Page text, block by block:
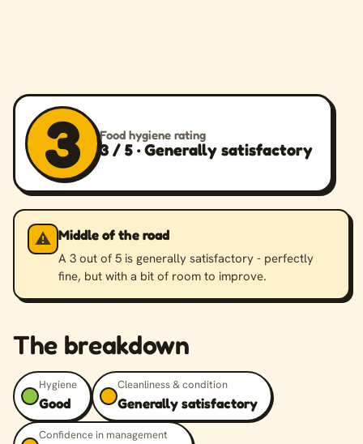
3 Food hygiene rating
3 / 5 · Generally satisfactory
⚠️ Middle of the road
A 3 out of 5 is generally satisfactory - perfectly
fine, but with a bit of room to improve.
The breakdown
Hygiene
Good
Cleanliness & condition
Generally satisfactory
Confidence in management